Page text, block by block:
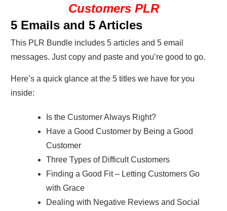
Customers PLR
5 Emails and 5 Articles
This PLR Bundle includes 5 articles and 5 email
messages. Just copy and paste and you’re good to go.
Here’s a quick glance at the 5 titles we have for you
inside:
Is the Customer Always Right?
Have a Good Customer by Being a Good
Customer
Three Types of Difficult Customers
Finding a Good Fit – Letting Customers Go
with Grace
Dealing with Negative Reviews and Social